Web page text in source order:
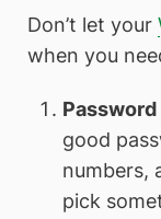
Don’t let your
when you
good
numbers,
pick